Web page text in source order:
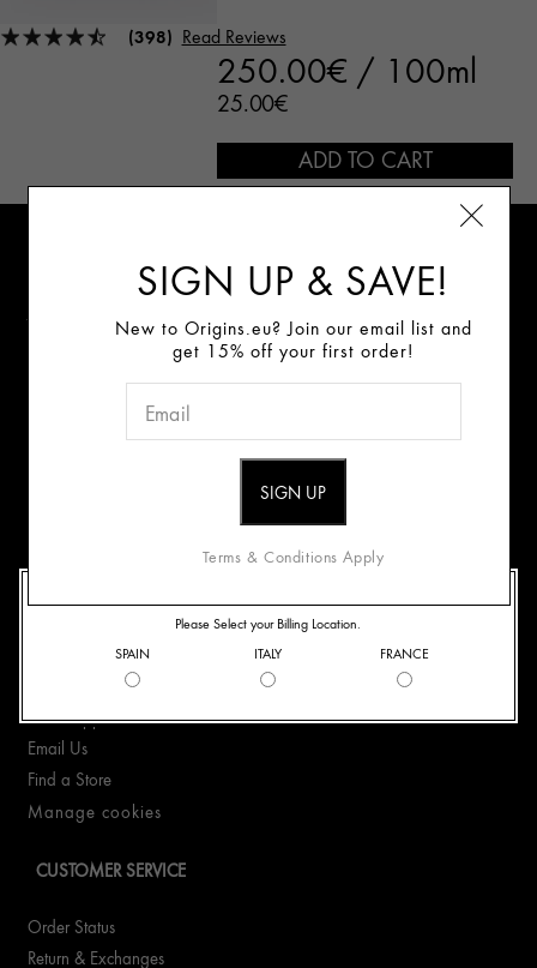
(398) Read Reviews
250.00€ / 100ml
25.00€
ADD TO CART
Connect With Us:
+41435510323
WhatsApp +41435510323
Email Us
Find a Store
Manage cookies
CUSTOMER SERVICE
Order Status
Return & Exchanges
SIGN UP & SAVE!
New to Origins.eu? Join our email list and
get 15% off your first order!
Terms & Conditions Apply
Please Select your Billing Location.
SPAIN
ITALY FRANCE